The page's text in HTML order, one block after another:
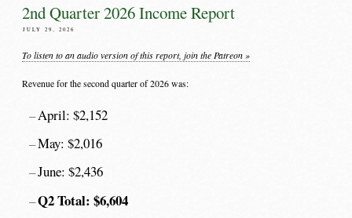
2nd Quarter 2026 Income Report
JULY 29, 2026
To listen to an audio version of this report, join the Patreon »
Revenue for the second quarter of 2026 was:
April: $2,152
May: $2,016
June: $2,436
Q2 Total: $6,604